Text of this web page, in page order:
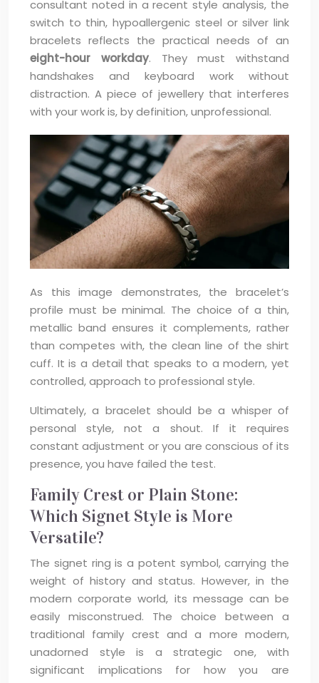
consultant noted in a recent style analysis, the
switch to thin, hypoallergenic steel or silver link
bracelets reflects the practical needs of an
eight-hour workday. They must withstand
handshakes and keyboard work without
distraction. A piece of jewellery that interferes
with your work is, by definition, unprofessional.
As this image demonstrates, the bracelet’s
profile must be minimal. The choice of a thin,
metallic band ensures it complements, rather
than competes with, the clean line of the shirt
cuff. It is a detail that speaks to a modern, yet
controlled, approach to professional style.
Ultimately, a bracelet should be a whisper of
personal style, not a shout. If it requires
constant adjustment or you are conscious of its
presence, you have failed the test.
Family Crest or Plain Stone:
Which Signet Style is More
Versatile?
The signet ring is a potent symbol, carrying the
weight of history and status. However, in the
modern corporate world, its message can be
easily misconstrued. The choice between a
traditional family crest and a more modern,
unadorned style is a strategic one, with
significant implications for how you are